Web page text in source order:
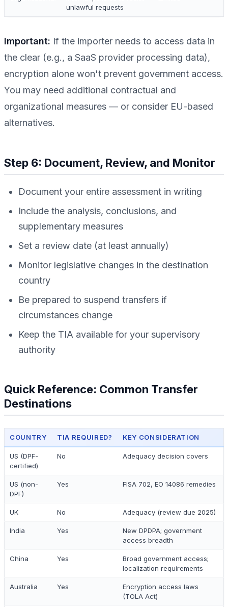
unlawful requests
Important: If the importer needs to access data in
the clear (e.g., a SaaS provider processing data),
encryption alone won't prevent government access.
You may need additional contractual and
organizational measures — or consider EU-based
alternatives.
Step 6: Document, Review, and Monitor
Document your entire assessment in writing
Include the analysis, conclusions, and
supplementary measures
Set a review date (at least annually)
Monitor legislative changes in the destination
country
Be prepared to suspend transfers if
circumstances change
Keep the TIA available for your supervisory
authority
Quick Reference: Common Transfer
Destinations
COUNTRY TIA REQUIRED? KEY CONSIDERATION
US (DPF-
certified)
No Adequacy decision covers
US (non-
DPF)
Yes FISA 702, EO 14086 remedies
UK No Adequacy (review due 2025)
India Yes
New DPDPA; government
access breadth
China Yes
Broad government access;
localization requirements
Australia Yes
Encryption access laws
(TOLA Act)